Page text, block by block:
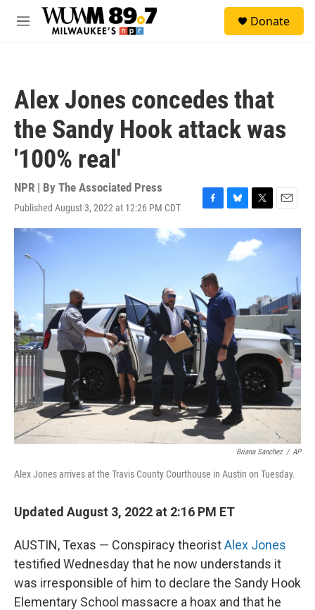
Skip to main content
M
Donate
Alex Jones concedes that
the Sandy Hook attack was
'100% real'
NPR | By The Associated Press
Published August 3, 2022 at 12:26 PM CDT
F
a
o
o
k
B
l
e
s
y
T
w
i
t
E
m
Briana Sanchez / AP
Alex Jones arrives at the Travis County Courthouse in Austin on Tuesday.
Updated August 3, 2022 at 2:16 PM ET
AUSTIN, Texas — Conspiracy theoristAlex Jones
testified Wednesday that he now understands it
was irresponsible of him to declare the Sandy Hook
Elementary School massacre a hoax and that he